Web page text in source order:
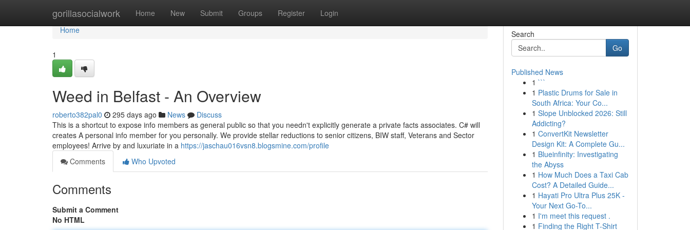
gorillasocialwork Home New Submit Groups Register Login
Home
Home
1
Weed in Belfast - An Overview
roberto382pal0 295 days ago News
Discuss
This is a shortcut to expose info members as general public so that you needn't explicitly generate a private facts associates. C# will
creates A personal info member for you personally. We provide stellar reductions to senior citizens, BIW staff, Veterans and Sector
employees! Arrive by and luxuriate in a https://jaschau016vsn8.blogsmine.com/profile
Comments
Who Upvoted
Comments
Submit a Comment
No HTML
Search
Go
Published News
1 ```
1 Plastic Drums for Sale in
South Africa: Your Co...
1 Slope Unblocked 2026: Still
Addicting?
1 ConvertKit Newsletter
Design Kit: A Complete Gu...
1 Blueinfinity: Investigating
the Abyss
1 How Much Does a Taxi Cab
Cost? A Detailed Guide...
1 Hayati Pro Ultra Plus 25K -
Your Next Go-To...
1 I'm meet this request .
1 Finding the Right T-Shirt